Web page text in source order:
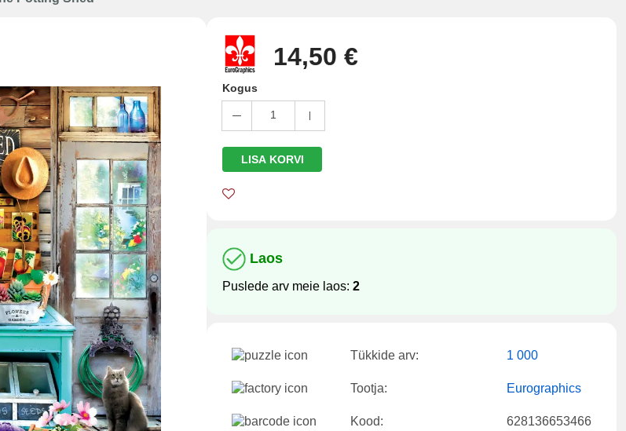
14,50 €
Kogus
1
LISA KORVI
Laos
Puslede arv meie laos: 2
Tükkide arv: 1 000
Tootja: Eurographics
Kood: 628136653466